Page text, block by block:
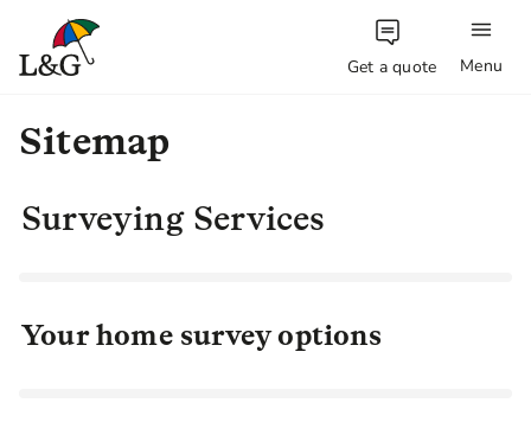
Menu
Get a quote
Sitemap
Surveying Services
Your home survey options